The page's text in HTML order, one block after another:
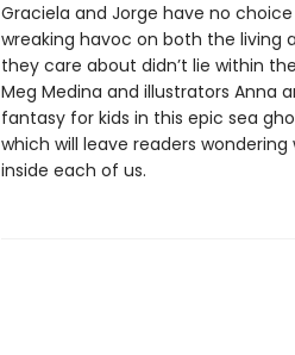
Graciela and Jorge have no
wreaking havoc on both the living
they care about didn’t lie within
Meg Medina and illustrators Anna
fantasy for kids in this epic sea
which will leave readers
inside each of us.